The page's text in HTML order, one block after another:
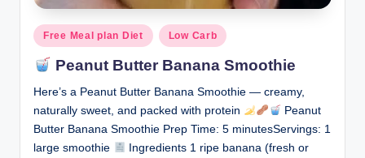
Posted
in
Free Meal plan Diet Low Carb
Peanut Butter Banana Smoothie
Here’s a Peanut Butter Banana Smoothie — creamy,
naturally sweet, and packed with protein
Peanut
Butter Banana Smoothie Prep Time: 5 minutesServings: 1
large smoothie
Ingredients 1 ripe banana (fresh or